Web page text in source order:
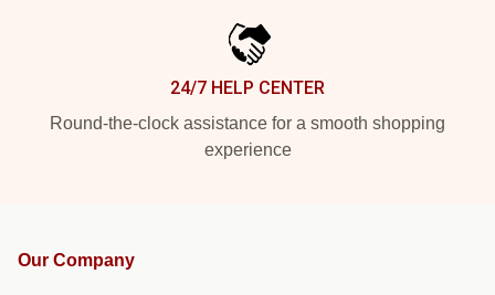
24/7 HELP CENTER
Round-the-clock assistance for a smooth shopping
experience
Our Company